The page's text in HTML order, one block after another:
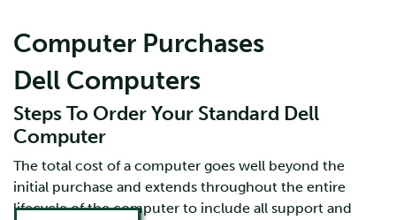
Computer Purchases
Dell Computers
Steps To Order Your Standard Dell
Computer
The total cost of a computer goes well beyond the
initial purchase and extends throughout the entire
lifecycle of the computer to include all support and